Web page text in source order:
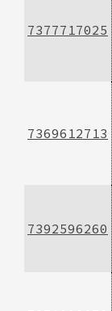
7377717025
7369612713
7392596260